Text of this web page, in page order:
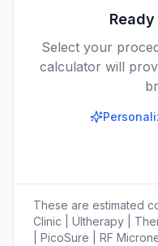
Select your
calculator will
These are estimated
Clinic | Ultherapy |
| PicoSure | RF